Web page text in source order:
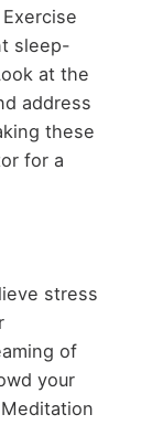
sleep-
at the
address
these
for a
stress
of
your